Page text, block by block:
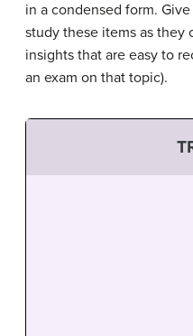
in a condensed form.
study these items as they
insights that are easy to
an exam on that topic).